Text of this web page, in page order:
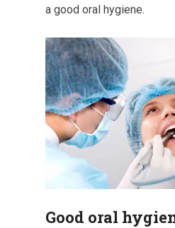
a good oral hygiene.
Good oral